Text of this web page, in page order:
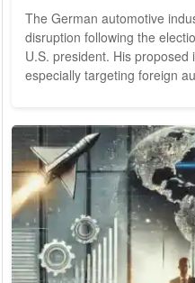
The German automotive
disruption following the
U.S. president. His proposed
especially targeting foreign
manufacturing strategies for
BMW, and Mercedes-Benz. Tariff Concerns and Production
Adjustments Trump's